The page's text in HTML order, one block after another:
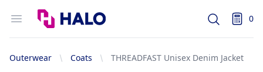
Open menu
Logo
Search 0
items
Outerwear Coats THREADFAST Unisex Denim Jacket